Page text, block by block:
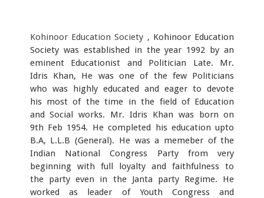
Kohinoor Education Society , Kohinoor Education
Society was established in the year 1992 by an
eminent Educationist and Politician Late. Mr.
Idris Khan, He was one of the few Politicians
who was highly educated and eager to devote
his most of the time in the field of Education
and Social works. Mr. Idris Khan was born on
9th Feb 1954. He completed his education upto
B.A, L.L.B (General). He was a memeber of the
Indian National Congress Party from very
beginning with full loyalty and faithfulness to
the party even in the Janta party Regime. He
worked as leader of Youth Congress and